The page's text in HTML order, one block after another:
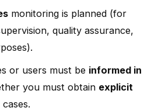
monitoring is planned (for
quality assurance,
or users must be informed in
you must obtain explicit